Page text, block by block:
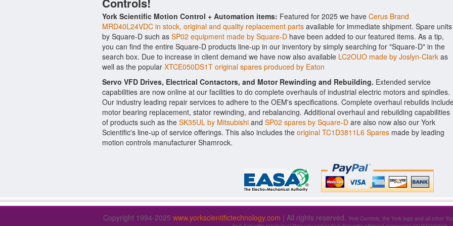
York Scientific Motion Control + Automation items: Featured for 2025 we have Cerus Brand
MRD40L24VDC in stock, original and quality replacement parts available for immediate shipment. Spare units
by Square-D such as SP02 equipment made by Square-D have been added to our featured items. As a tip,
you can find the entire Square-D products line-up in our inventory by simply searching for "Square-D" in the
search box. Due to increase in client demand we have now also available LC2OUO made by Joslyn-Clark as
well as the popular XTCE050DS1T original spares produced by Eaton
Servo VFD Drives, Electrical Contactors, and Motor Rewinding and Rebuilding. Extended service
capabilities are now online at our facilities to do complete overhauls of industrial electric motors and spindles.
Our industry leading repair services to adhere to the OEM's specifications. Complete overhaul rebuilds
motor bearing replacement, stator rewinding, and rebalancing. Additional overhaul and rebuilding capabilities
of products such as the SK35UL by Mitsubishi and SP02 spares by Square-D are also now also our York
Scientific's line-up of service offerings. This also includes the original TC1D3811L6 Spares made by leading
motion controls manufacturer Shamrock.
Copyright 1994-2025 www.yorkscientifictechnology.com | All rights reserved. York Controls, the York logo and all other